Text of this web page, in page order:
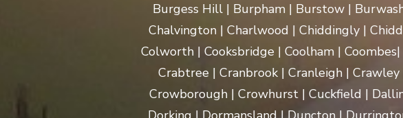
Burgess Hill | Burpham | Burstow |
Chalvington | Charlwood | Chiddingly |
Colworth | Cooksbridge | Coolham |
Crabtree | Cranbrook | Cranleigh |
Crowborough | Crowhurst | Cuckfield |